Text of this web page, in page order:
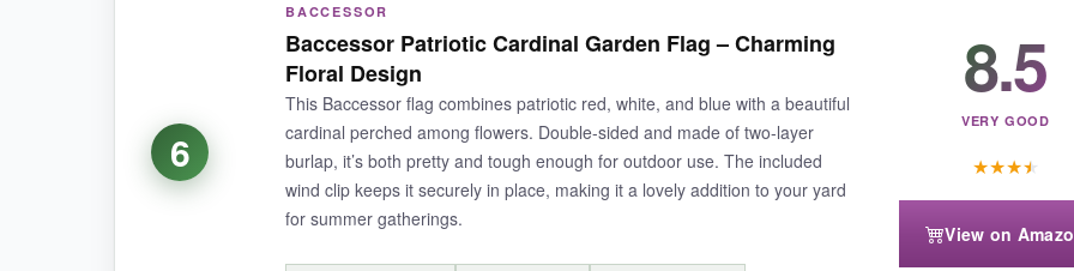
two flags for this price feels like a steal
after a heavy downpour, it just shakes dry. The print is bright and hasn’t faded at all. It’s a great way to celebrate the
NOT SO GOOD:
The flags are slightly shorter than some other 12×18 flags, but that’s minor. No flag poles included, so grab a couple
6
BACCESSOR
Baccessor Patriotic Cardinal Garden Flag – Charming
Floral Design
This Baccessor flag combines patriotic red, white, and blue with a beautiful
cardinal perched among flowers. Double-sided and made of two-layer
burlap, it’s both pretty and tough enough for outdoor use. The included
wind clip keeps it securely in place, making it a lovely addition to your yard
for summer gatherings.
8.5
VERY GOOD
★★★★
View on